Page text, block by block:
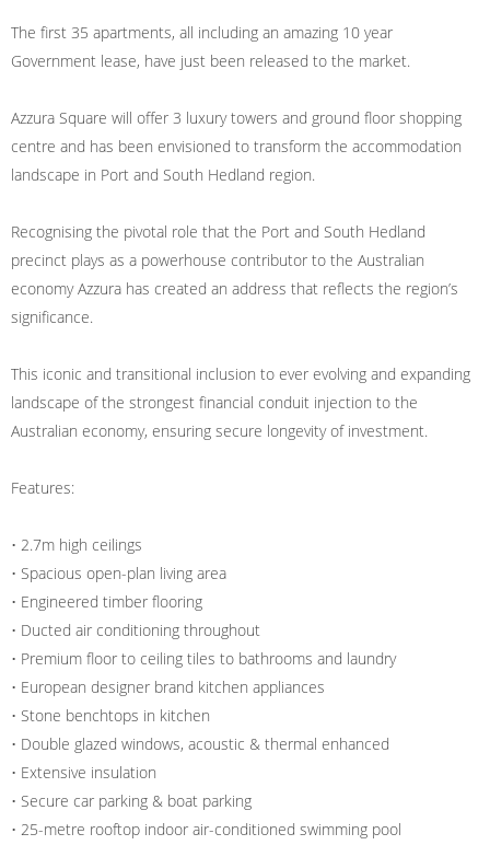
The first 35 apartments, all including an amazing 10 year
Government lease, have just been released to the market.
Azzura Square will offer 3 luxury towers and ground floor shopping
centre and has been envisioned to transform the accommodation
landscape in Port and South Hedland region.
Recognising the pivotal role that the Port and South Hedland
precinct plays as a powerhouse contributor to the Australian
economy Azzura has created an address that reflects the region’s
significance.
This iconic and transitional inclusion to ever evolving and expanding
landscape of the strongest financial conduit injection to the
Australian economy, ensuring secure longevity of investment.
Features:
• 2.7m high ceilings
• Spacious open-plan living area
• Engineered timber flooring
• Ducted air conditioning throughout
• Premium floor to ceiling tiles to bathrooms and laundry
• European designer brand kitchen appliances
• Stone benchtops in kitchen
• Double glazed windows, acoustic & thermal enhanced
• Extensive insulation
• Secure car parking & boat parking
• 25-metre rooftop indoor air-conditioned swimming pool